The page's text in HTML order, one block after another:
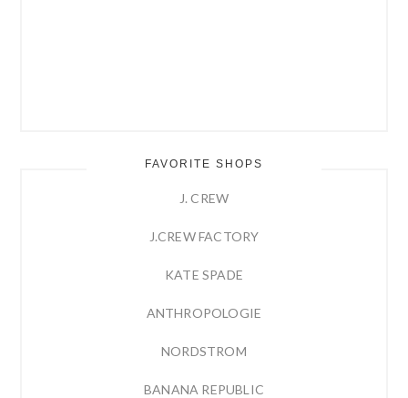
FAVORITE SHOPS
J. CREW
J.CREW FACTORY
KATE SPADE
ANTHROPOLOGIE
NORDSTROM
BANANA REPUBLIC